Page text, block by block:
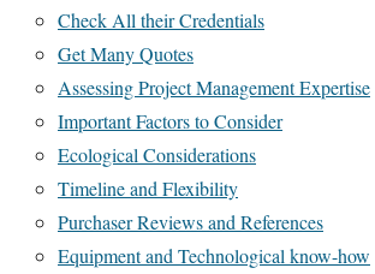
Check All their Credentials
Get Many Quotes
Assessing Project Management Expertise
Important Factors to Consider
Ecological Considerations
Timeline and Flexibility
Purchaser Reviews and References
Equipment and Technological know-how